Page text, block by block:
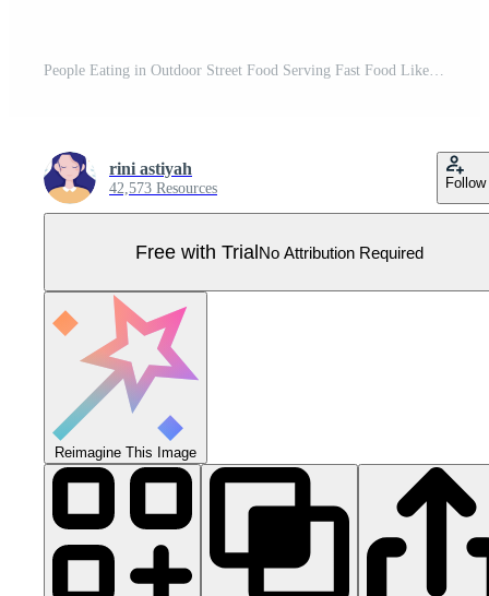
People Eating in Outdoor Street Food Serving Fast Food Like Pizza, Burger, Hot Dog or Tacos in Flat Cartoon Background Poster Illustration Pro Vector
rini astiyah
42,573 Resources Follow
Free with TrialNo Attribution Required
Reimagine This Image